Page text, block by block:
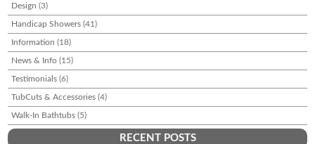
Design (3)
Handicap Showers (41)
Information (18)
News & Info (15)
Testimonials (6)
TubCuts & Accessories (4)
Walk-In Bathtubs (5)
RECENT POSTS